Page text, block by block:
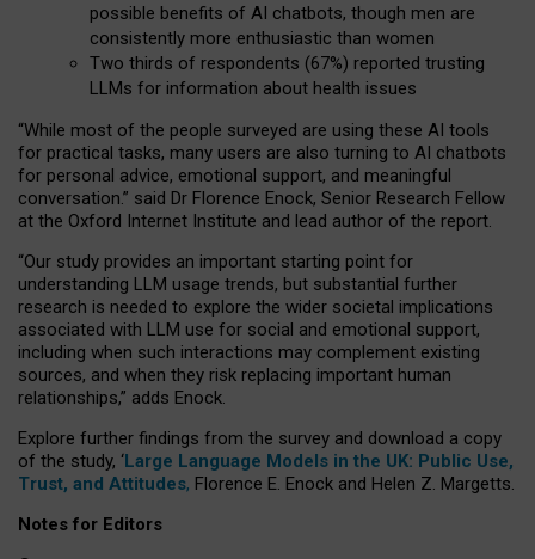
possible benefits of AI chatbots, though men are
consistently more enthusiastic than women
Two thirds of respondents (67%) reported trusting
LLMs for information about health issues
“While most of the people surveyed are using these AI tools
for practical tasks, many users are also turning to AI chatbots
for personal advice, emotional support, and meaningful
conversation.” said Dr Florence Enock, Senior Research Fellow
at the Oxford Internet Institute and lead author of the report.
“Our study provides an important starting point for
understanding LLM usage trends, but substantial further
research is needed to explore the wider societal implications
associated with LLM use for social and emotional support,
including when such interactions may complement existing
sources, and when they risk replacing important human
relationships,” adds Enock.
Explore further findings from the survey and download a copy
of the study, ‘Large Language Models in the UK: Public Use,
Trust, and Attitudes, Florence E. Enock and Helen Z. Margetts.
Notes for Editors